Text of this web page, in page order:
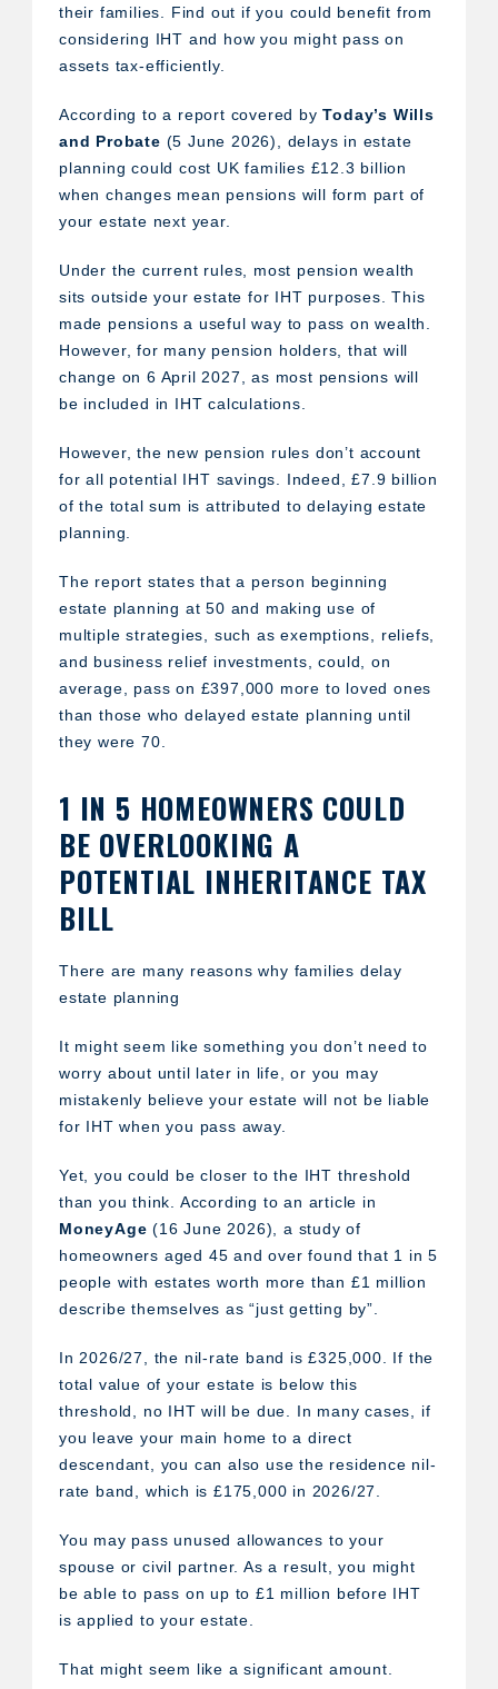
their families. Find out if you could benefit from
considering IHT and how you might pass on
assets tax-efficiently.
According to a report covered byToday’s Wills
and Probate (5 June 2026), delays in estate
planning could cost UK families £12.3 billion
when changes mean pensions will form part of
your estate next year.
Under the current rules, most pension wealth
sits outside your estate for IHT purposes. This
made pensions a useful way to pass on wealth.
However, for many pension holders, that will
change on 6 April 2027, as most pensions will
be included in IHT calculations.
However, the new pension rules don’t account
for all potential IHT savings. Indeed, £7.9 billion
of the total sum is attributed to delaying estate
planning.
The report states that a person beginning
estate planning at 50 and making use of
multiple strategies, such as exemptions, reliefs,
and business relief investments, could, on
average, pass on £397,000 more to loved ones
than those who delayed estate planning until
they were 70.
1 IN 5 HOMEOWNERS COULD
BE OVERLOOKING A
POTENTIAL INHERITANCE TAX
BILL
There are many reasons why families delay
estate planning
It might seem like something you don’t need to
worry about until later in life, or you may
mistakenly believe your estate will not be liable
for IHT when you pass away.
Yet, you could be closer to the IHT threshold
than you think. According to an article in
MoneyAge (16 June 2026), a study of
homeowners aged 45 and over found that 1 in 5
people with estates worth more than £1 million
describe themselves as “just getting by”.
In 2026/27, the nil-rate band is £325,000. If the
total value of your estate is below this
threshold, no IHT will be due. In many cases, if
you leave your main home to a direct
descendant, you can also use the residence nil-
rate band, which is £175,000 in 2026/27.
You may pass unused allowances to your
spouse or civil partner. As a result, you might
be able to pass on up to £1 million before IHT
is applied to your estate.
That might seem like a significant amount.